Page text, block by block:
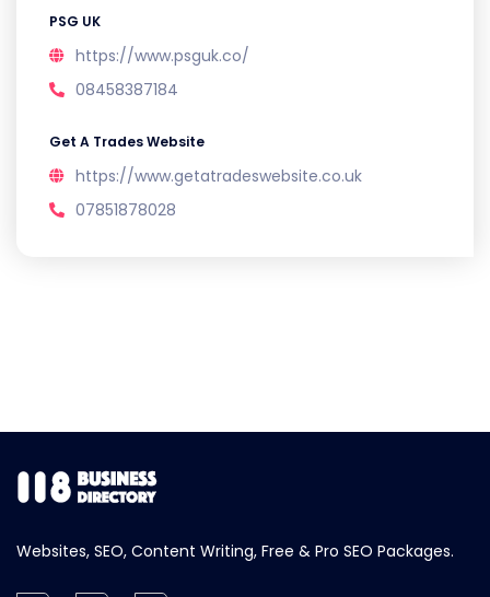
PSG UK
https://www.psguk.co/
08458387184
Get A Trades Website
https://www.getatradeswebsite.co.uk
07851878028
Websites, SEO, Content Writing, Free & Pro SEO Packages.